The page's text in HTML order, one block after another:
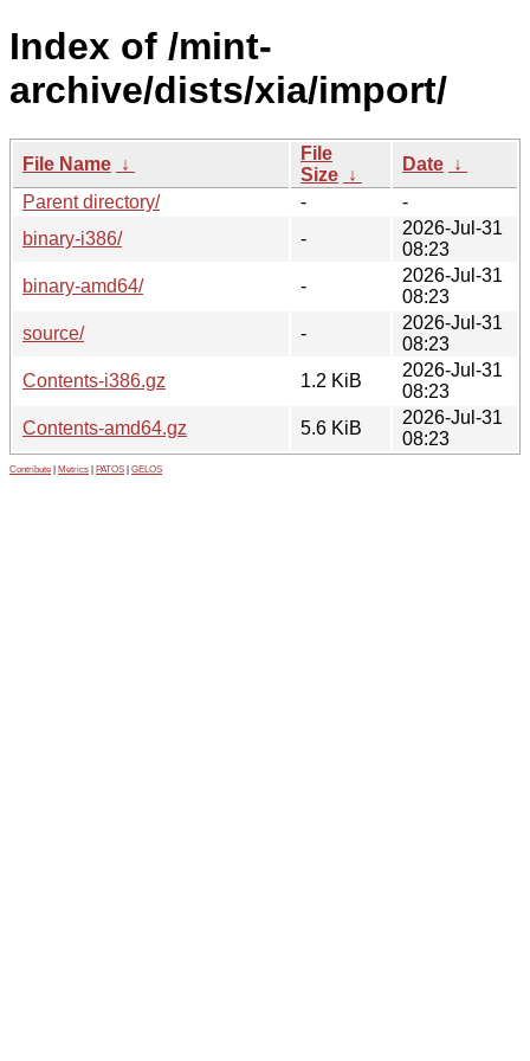
Index of /mint-
archive/dists/xia/import/
File Name ↓
File
Size ↓
Date ↓
Parent directory/
-
-
binary-i386/
-
2026-Jul-31
08:23
binary-amd64/
-
2026-Jul-31
08:23
source/
-
2026-Jul-31
08:23
Contents-i386.gz
1.2 KiB
2026-Jul-31
08:23
Contents-amd64.gz
5.6 KiB
2026-Jul-31
08:23
Contribute Metrics PATOS GELOS